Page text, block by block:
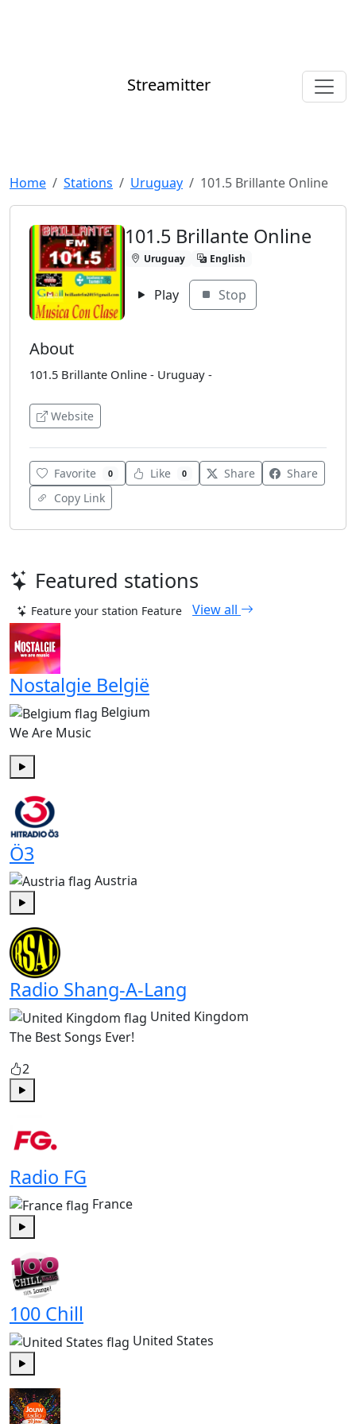
Streamitter
Home Stations Uruguay 101.5 Brillante Online
101.5 Brillante Online
Uruguay English
Play Stop
About
101.5 Brillante Online - Uruguay -
Website
Favorite 0 Like 0 Share
Share
Copy Link
Featured stations
Feature your station Feature View all
Nostalgie België
Belgium
We Are Music
Ö3
Austria
Radio Shang-A-Lang
United Kingdom
The Best Songs Ever!
2
Radio FG
France
100 Chill
United States
Play